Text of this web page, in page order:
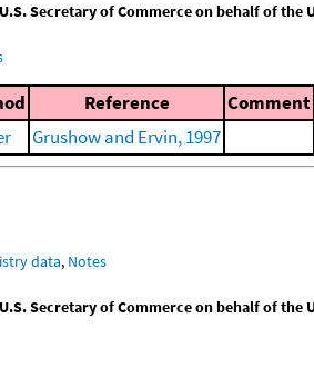
Secretary of Commerce on behalf of the
Reference
Comment
Grushow and Ervin, 1997
data, Notes
Secretary of Commerce on behalf of the